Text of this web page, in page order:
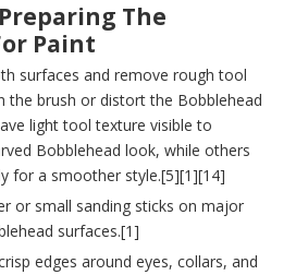
The
Paint
surfaces and remove rough tool
the brush or distort the Bobblehead
light tool texture visible to
Bobblehead look, while others
for a smoother style.[5][1][14]
or small sanding sticks on major
surfaces.[1]
edges around eyes, collars, and